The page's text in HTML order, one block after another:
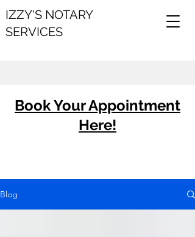
IZZY'S NOTARY
SERVICES
Book Your Appointment
Here!
Blog